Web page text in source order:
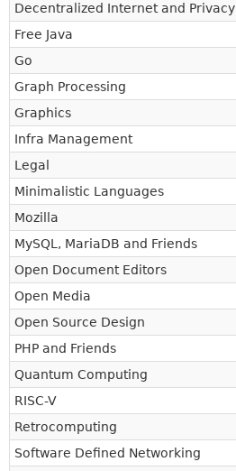
Decentralized Internet and Privacy
Free Java
Go
Graph Processing
Graphics
Infra Management
Legal
Minimalistic Languages
Mozilla
MySQL, MariaDB and Friends
Open Document Editors
Open Media
Open Source Design
PHP and Friends
Quantum Computing
RISC-V
Retrocomputing
Software Defined Networking